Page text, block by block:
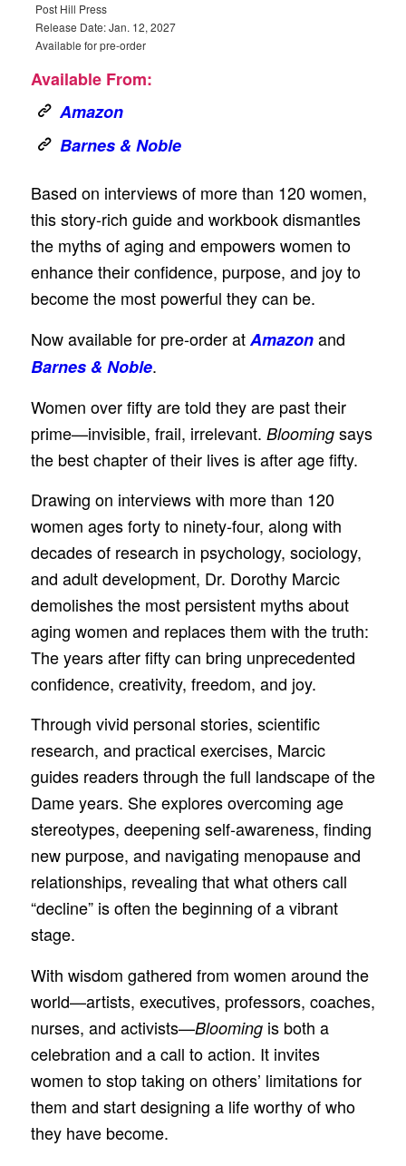
Post Hill Press
Release Date: Jan. 12, 2027
Available for pre-order
Available From:
Amazon
Barnes & Noble
Based on interviews of more than 120 women,
this story-rich guide and workbook dismantles
the myths of aging and empowers women to
enhance their confidence, purpose, and joy to
become the most powerful they can be.
Now available for pre-order at Amazon and
Barnes & Noble.
Women over fifty are told they are past their
prime—invisible, frail, irrelevant. Blooming says
the best chapter of their lives is after age fifty.
Drawing on interviews with more than 120
women ages forty to ninety-four, along with
decades of research in psychology, sociology,
and adult development, Dr. Dorothy Marcic
demolishes the most persistent myths about
aging women and replaces them with the truth:
The years after fifty can bring unprecedented
confidence, creativity, freedom, and joy.
Through vivid personal stories, scientific
research, and practical exercises, Marcic
guides readers through the full landscape of the
Dame years. She explores overcoming age
stereotypes, deepening self-awareness, finding
new purpose, and navigating menopause and
relationships, revealing that what others call
“decline” is often the beginning of a vibrant
stage.
With wisdom gathered from women around the
world—artists, executives, professors, coaches,
nurses, and activists—Blooming is both a
celebration and a call to action. It invites
women to stop taking on others’ limitations for
them and start designing a life worthy of who
they have become.